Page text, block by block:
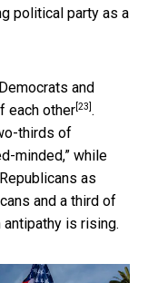
political party as a
and
each other [23] .
thirds of
minded,” while
as
and a third of
is rising.